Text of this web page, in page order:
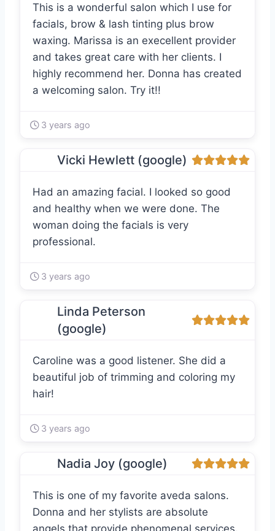
This is a wonderful salon which I use for
facials, brow & lash tinting plus brow
waxing. Marissa is an execellent provider
and takes great care with her clients. I
highly recommend her. Donna has created
a welcoming salon. Try it!!
3 years ago
Vicki Hewlett (google)
Had an amazing facial. I looked so good
and healthy when we were done. The
woman doing the facials is very
professional.
3 years ago
Linda Peterson
(google)
Caroline was a good listener. She did a
beautiful job of trimming and coloring my
hair!
3 years ago
Nadia Joy (google)
This is one of my favorite aveda salons.
Donna and her stylists are absolute